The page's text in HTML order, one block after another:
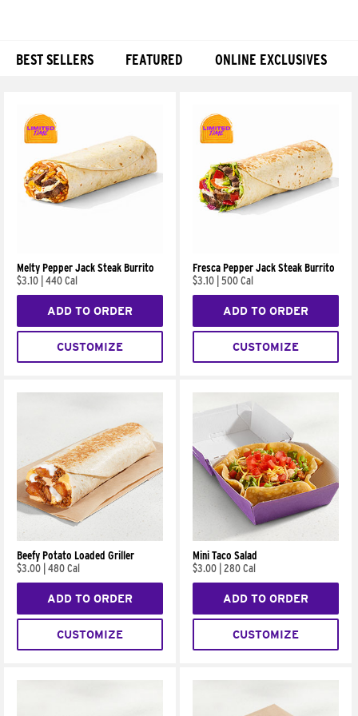
BEST SELLERS FEATURED ONLINE EXCLUSIVES
Melty Pepper Jack Steak Burrito
$3.10 440 Cal
ADD TO ORDER
CUSTOMIZE
Fresca Pepper Jack Steak Burrito
$3.10 500 Cal
ADD TO ORDER
CUSTOMIZE
Beefy Potato Loaded Griller
$3.00 480 Cal
ADD TO ORDER
CUSTOMIZE
Mini Taco Salad
$3.00 280 Cal
ADD TO ORDER
CUSTOMIZE